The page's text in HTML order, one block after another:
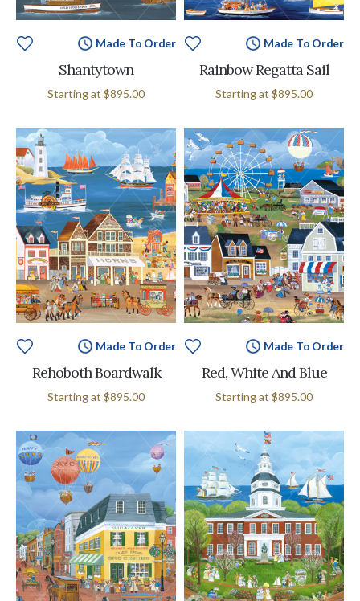
Made To Order
Shantytown
Starting at $895.00
Made To Order
Rainbow Regatta Sail
Starting at $895.00
Made To Order
Rehoboth Boardwalk
Starting at $895.00
Made To Order
Red, White And Blue
Starting at $895.00